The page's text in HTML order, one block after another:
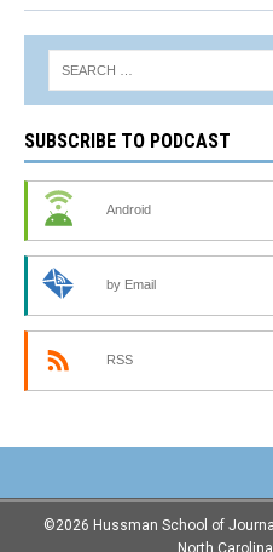
SUBSCRIBE TO PODCAST
Android
by Email
RSS
©2026 Hussman School of